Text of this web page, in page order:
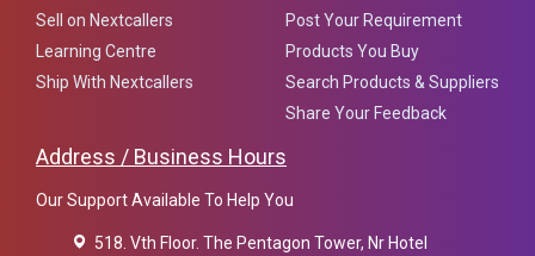
Sell on Nextcallers
Learning Centre
Ship With Nextcallers
Post Your Requirement
Products You Buy
Search Products & Suppliers
Share Your Feedback
Address / Business Hours
Our Support Available To Help You
518. Vth Floor. The Pentagon Tower, Nr Hotel